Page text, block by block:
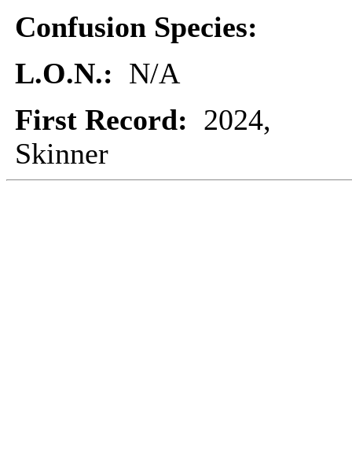
Confusion Species:
L.O.N.: N/A
First Record: 2024,
Skinner